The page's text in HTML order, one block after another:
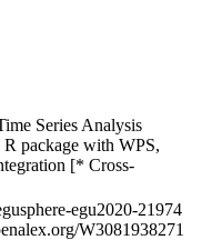
Series Analysis
package with WPS,
[* Cross-
egu2020-21974
W3081938271